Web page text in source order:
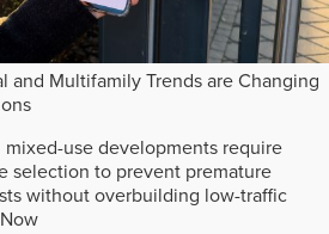
and Multifamily Trends are Changing
mixed-use developments require
selection to prevent premature
without overbuilding low-traffic